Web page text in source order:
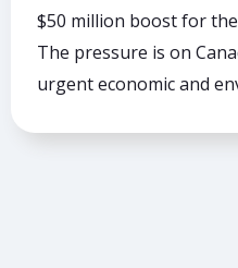
$50 million boost for
The pressure is on
urgent economic and